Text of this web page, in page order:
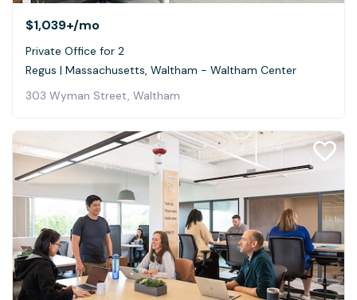
$1,039+/mo
Private Office for 2
Regus | Massachusetts, Waltham - Waltham Center
303 Wyman Street, Waltham